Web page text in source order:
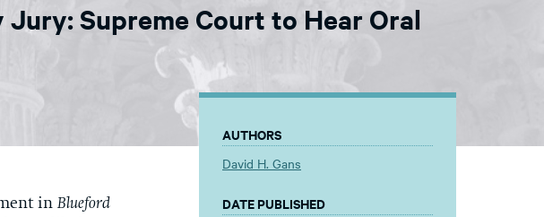
Supreme Court to Hear Oral
inBlueford
AUTHORS
David H. Gans
DATE PUBLISHED